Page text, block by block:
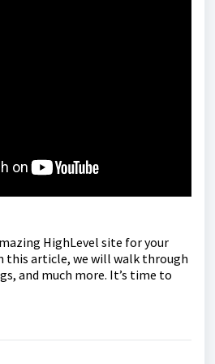
HighLevel site for your
this article, we will walk through
and much more. It’s time to